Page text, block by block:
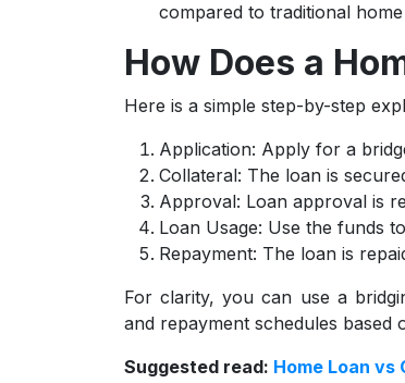
compared to traditional
How Does a
Here is a simple step-by-step
Application: Apply for a
Collateral: The loan is
Approval: Loan approval is
Loan Usage: Use the funds
Repayment: The loan is
For clarity, you can use a
and repayment schedules based
Suggested read: Home Loan